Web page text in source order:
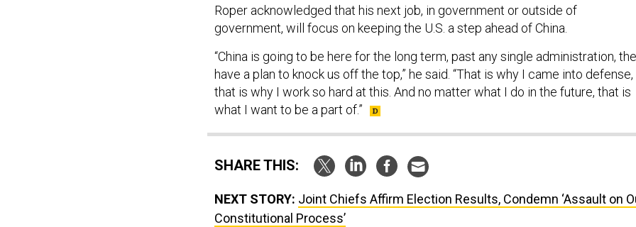
Roper acknowledged that his next job, in government or outside of
government, will focus on keeping the U.S. a step ahead of China.
“China is going to be here for the long term, past any single administration,
have a plan to knock us off the top,” he said. “That is why I came into defense,
that is why I work so hard at this. And no matter what I do in the future, that is
what I want to be a part of.”
SHARE THIS:
NEXT STORY: Joint Chiefs Affirm Election Results, Condemn ‘Assault on
Constitutional Process’